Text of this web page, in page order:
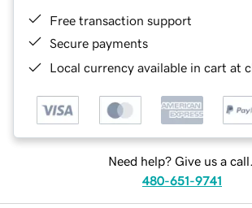
Free transaction support
Secure payments
Local currency available in cart at
Need help? Give us a call.
480-651-9741